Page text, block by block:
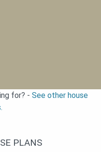
for? - See other house
PLANS